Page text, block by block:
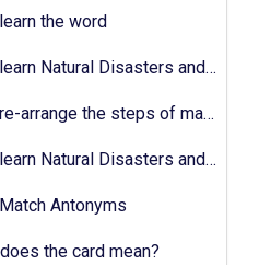
the word
Natural Disasters and Pollution - Activity 02
the steps of making a fruit salad
Natural Disasters and Pollution - Activity 03
Antonyms
the card mean?